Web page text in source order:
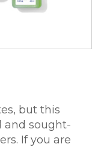
but this
and sought-
If you are